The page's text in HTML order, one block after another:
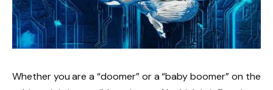
Whether you are a “doomer” or a “baby boomer” on the